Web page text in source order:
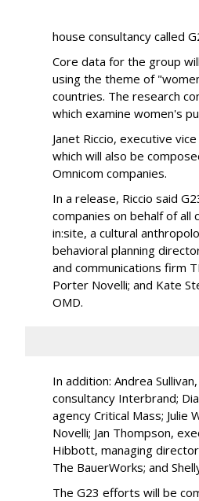
house consultancy called
Core data for the group
using the theme of
countries. The research
which examine women's
Janet Riccio, executive
which will also be
Omnicom companies.
In a release, Riccio said
companies on behalf of all
in:site, a cultural
behavioral planning
and communications firm
Porter Novelli; and Kate
OMD.
In addition: Andrea
consultancy Interbrand;
agency Critical Mass;
Novelli; Jan Thompson,
Hibbott, managing
The BauerWorks; and
The G23 efforts will be